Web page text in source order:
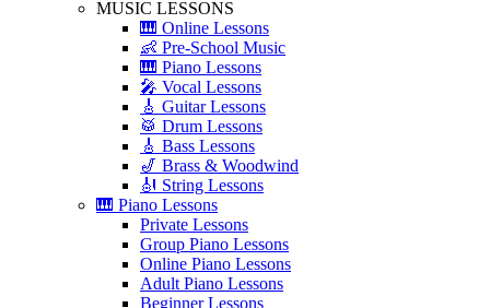
MUSIC LESSONS
🎹 Online Lessons
👶 Pre-School Music
🎹 Piano Lessons
🎤 Vocal Lessons
🎸 Guitar Lessons
🥁 Drum Lessons
🎸 Bass Lessons
🎷 Brass & Woodwind
🎻 String Lessons
🎹 Piano Lessons
Private Lessons
Group Piano Lessons
Online Piano Lessons
Adult Piano Lessons
Beginner Lessons